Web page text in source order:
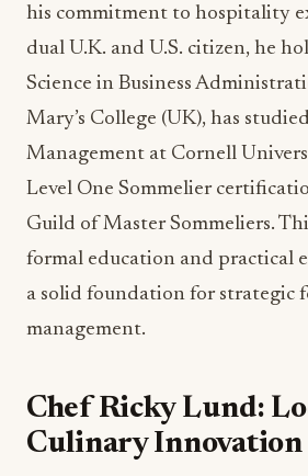
ADVERTISEMENT
The scope of Jones’ new
substantial. He will oversee nine
restaurants, coordinate
drive strategic innovation
beverage touchpoints. His
successfully managing multi-
programs and high-profile
perfectly to enhance both guest
Jones’ educational credentials
his commitment to hospitality